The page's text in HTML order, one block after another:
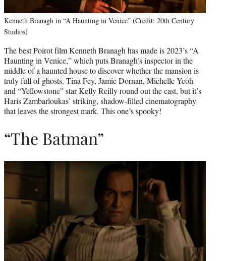
Kenneth Branagh in “A Haunting in Venice” (Credit: 20th Century
Studios)
The best Poirot film Kenneth Branagh has made is 2023’s “A
Haunting in Venice,” which puts Branagh’s inspector in the
middle of a haunted house to discover whether the mansion is
truly full of ghosts. Tina Fey, Jamie Dornan, Michelle Yeoh
and “Yellowstone” star Kelly Reilly round out the cast, but it’s
Haris Zambarloukas’ striking, shadow-filled cinematography
that leaves the strongest mark. This one’s spooky!
“The Batman”